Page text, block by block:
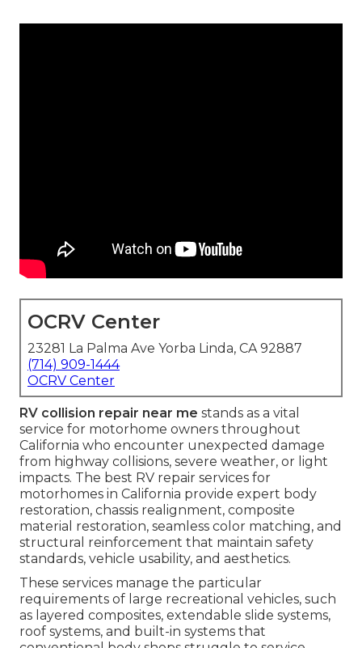
OCRV Center
23281 La Palma Ave Yorba Linda, CA 92887
(714) 909-1444
OCRV Center
RV collision repair near me stands as a vital
service for motorhome owners throughout
California who encounter unexpected damage
from highway collisions, severe weather, or light
impacts. The best RV repair services for
motorhomes in California provide expert body
restoration, chassis realignment, composite
material restoration, seamless color matching, and
structural reinforcement that maintain safety
standards, vehicle usability, and aesthetics.
These services manage the particular
requirements of large recreational vehicles, such
as layered composites, extendable slide systems,
roof systems, and built-in systems that